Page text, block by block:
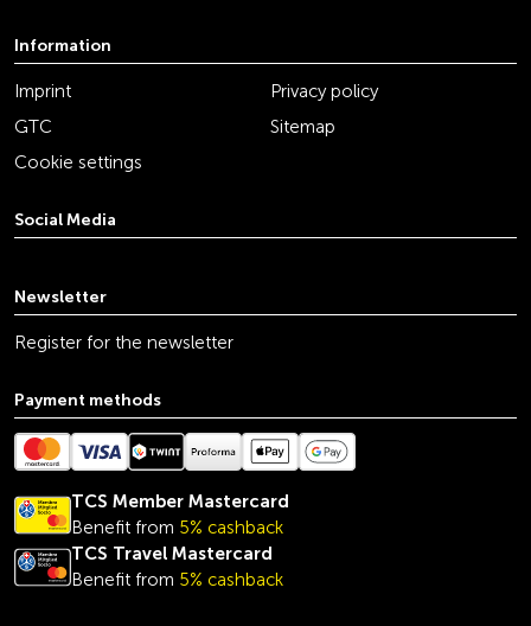
Information
Imprint
Privacy policy
GTC
Sitemap
Cookie settings
Social Media
Newsletter
Register for the newsletter
Payment methods
TCS Member Mastercard
Benefit from 5% cashback
TCS Travel Mastercard
Benefit from 5% cashback